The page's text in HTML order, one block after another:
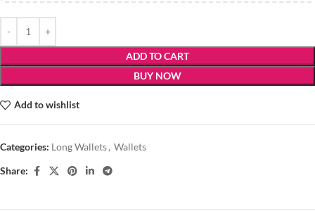
ADD TO CART
BUY NOW
Add to wishlist
Categories: Long Wallets, Wallets
Share: